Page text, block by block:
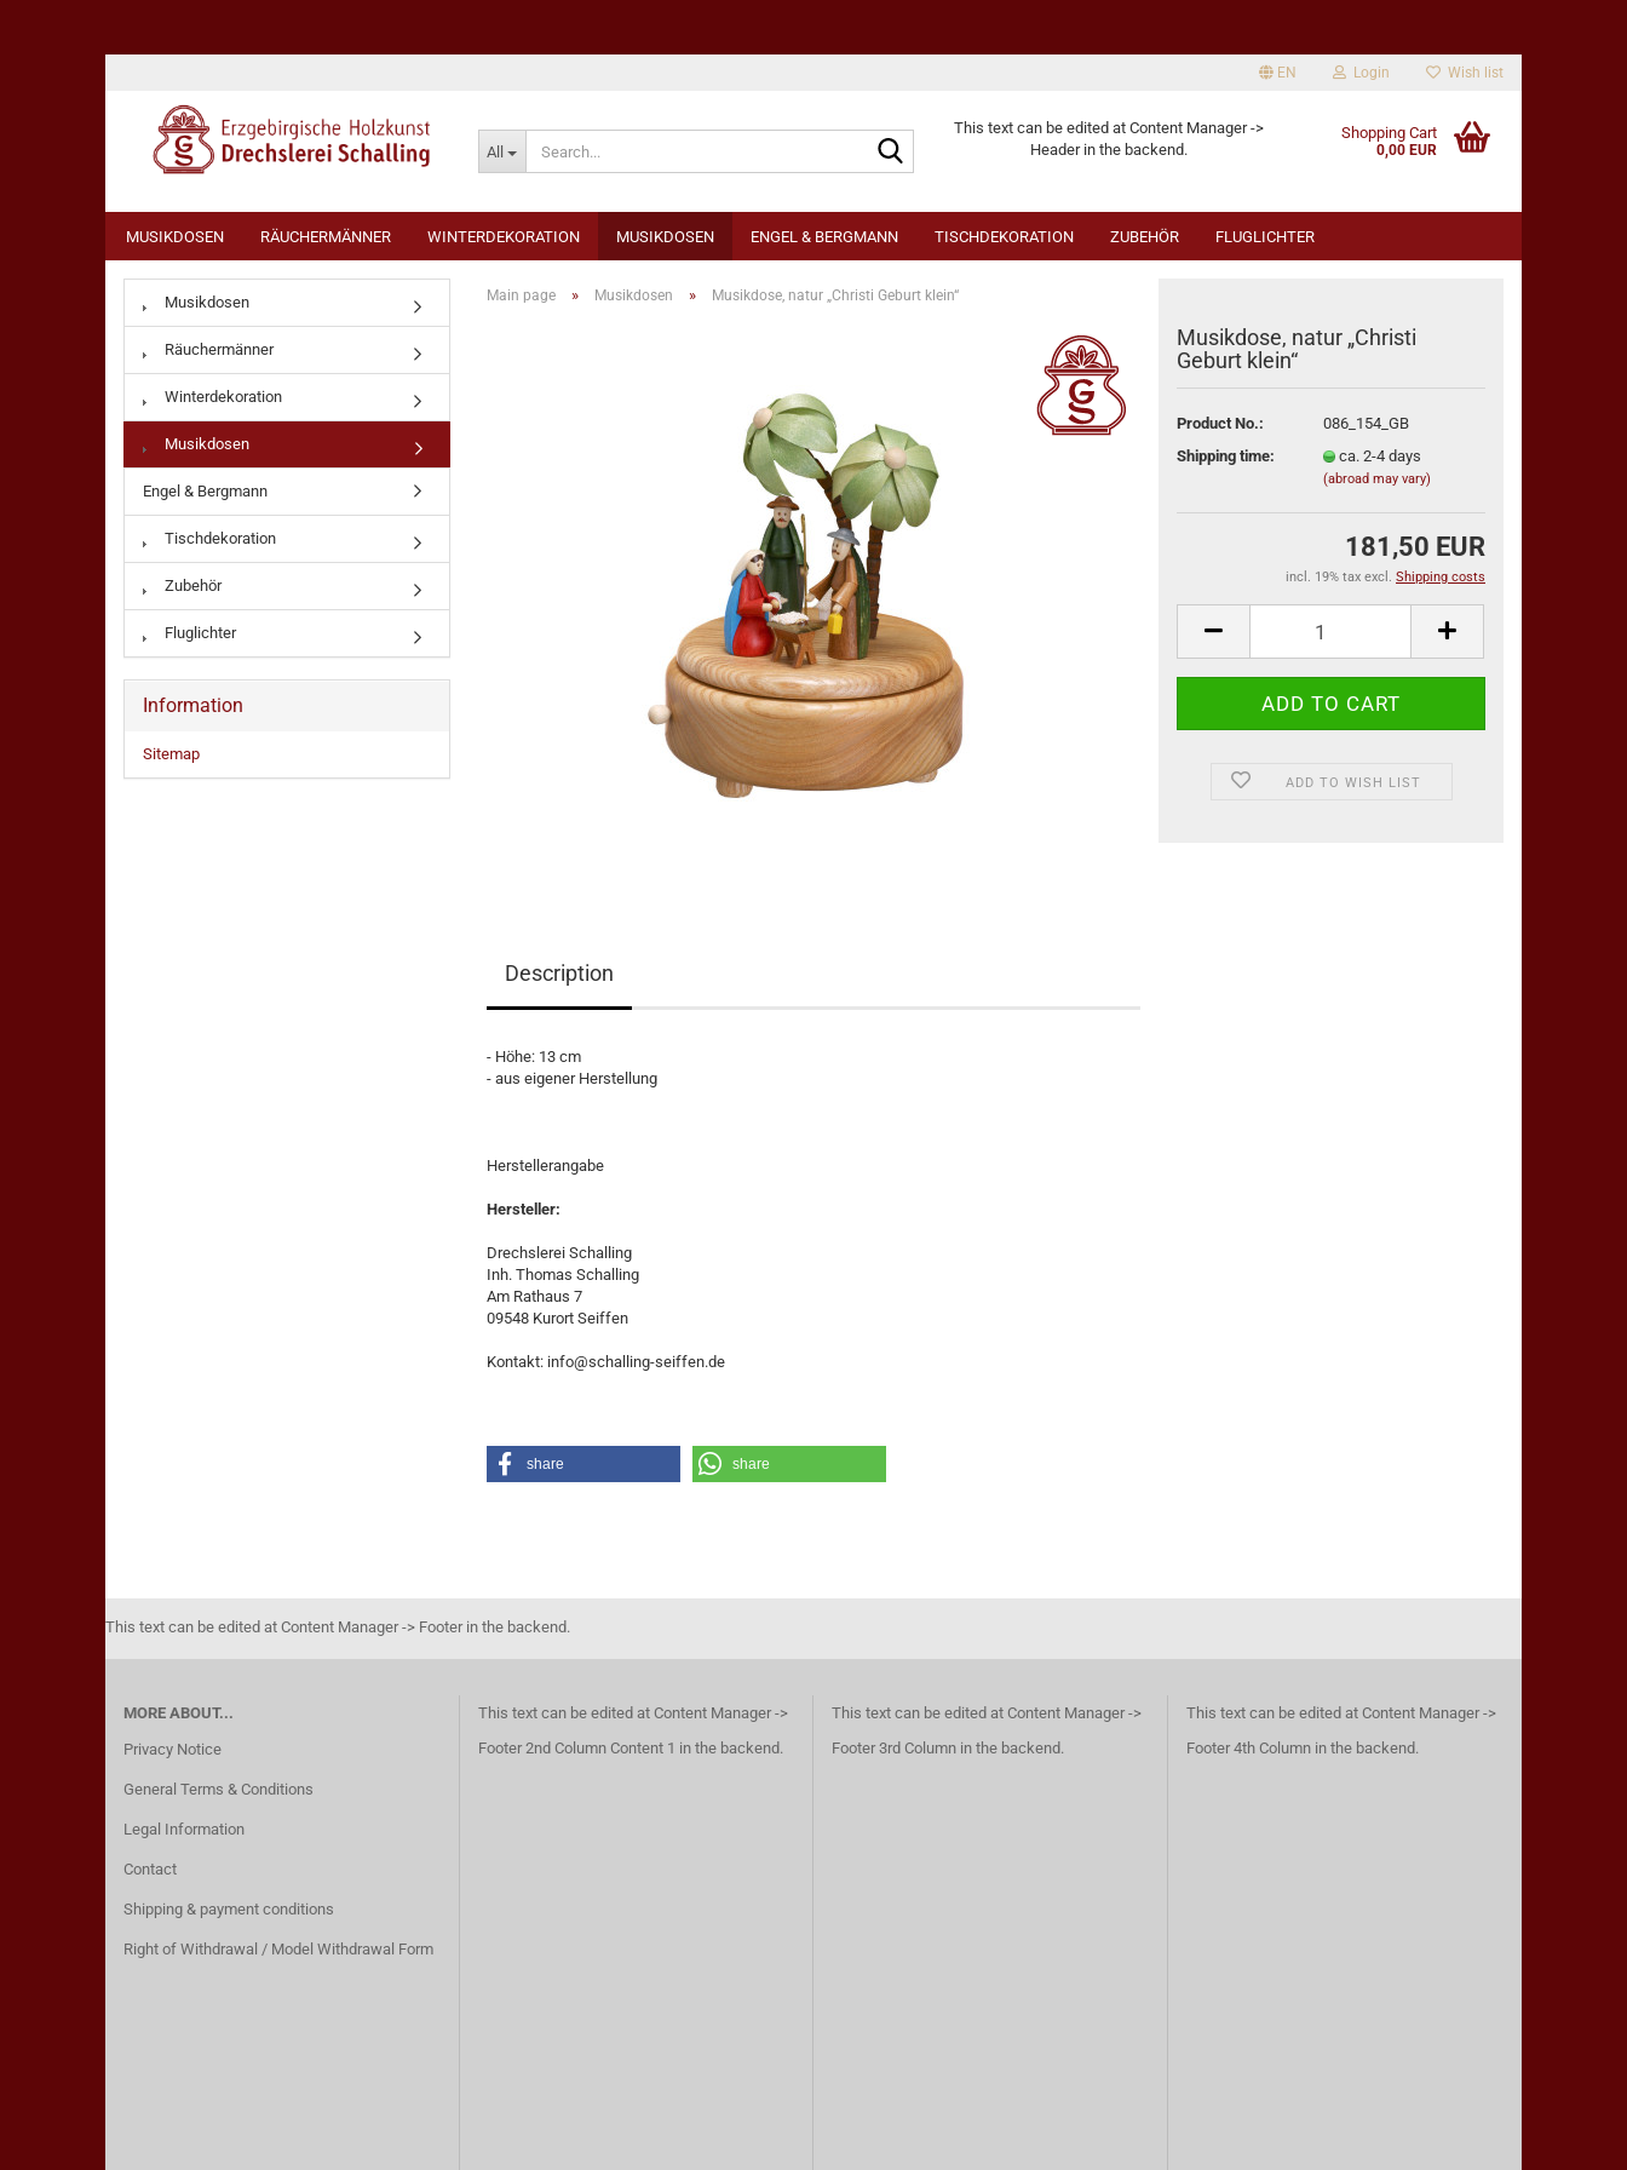
EN
Change language
Login
Create a new account
Forgot password?
Wish list
All
This text can be edited at Content Manager ->
Header in the backend.
Shopping Cart
0,00 EUR
MUSIKDOSEN RÄUCHERMÄNNER WINTERDEKORATION MUSIKDOSEN ENGEL & BERGMANN TISCHDEKORATION ZUBEHÖR FLUGLICHTER
Main page » Musikdosen » Musikdose, natur „Christi Geburt klein“
Musikdose, natur „Christi
Geburt klein“
Product No.:
086_154_GB
Shipping time:
ca. 2-4 days
(abroad may vary)
181,50 EUR
incl. 19% tax excl. Shipping costs
ADD TO WISH LIST
Description
- Höhe: 13 cm
- aus eigener Herstellung
Herstellerangabe
Hersteller:
Drechslerei Schalling
Inh. Thomas Schalling
Am Rathaus 7
09548 Kurort Seiffen
Kontakt: info@schalling-seiffen.de
share share
Musikdosen
Räuchermänner
Winterdekoration
Musikdosen
Engel & Bergmann
Tischdekoration
Zubehör
Fluglichter
Information
Sitemap
This text can be edited at Content Manager -> Footer in the backend.
MORE ABOUT...
Privacy Notice
General Terms & Conditions
Legal Information
Contact
Shipping & payment conditions
Right of Withdrawal / Model Withdrawal Form
This text can be edited at Content Manager ->
Footer 2nd Column Content 1 in the backend.
This text can be edited at Content Manager ->
Footer 3rd Column in the backend.
This text can be edited at Content Manager ->
Footer 4th Column in the backend.